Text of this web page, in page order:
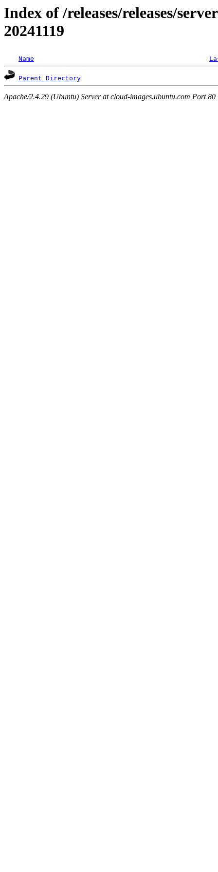
Index of /releases/releases/
20241119
Name
Parent Directory
Apache/2.4.29 (Ubuntu) Server at cloud-images.ubuntu.com Port 80